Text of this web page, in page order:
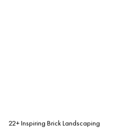
22+ Inspiring Brick Landscaping